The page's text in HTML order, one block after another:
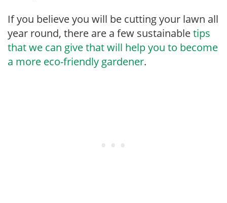
If you believe you will be cutting your lawn all
year round, there are a few sustainabletips
that we can give that will help you to become
a more eco-friendly gardener.